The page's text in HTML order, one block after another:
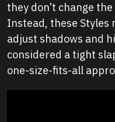
they don’t change
Instead, these Styles
adjust shadows and
considered a tight
one-size-fits-all